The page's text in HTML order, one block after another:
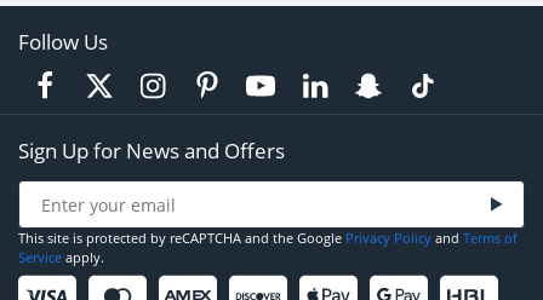
Follow Us
Sign Up for News and Offers
This site is protected by reCAPTCHA and the Google Privacy Policy and Terms of
Service apply.